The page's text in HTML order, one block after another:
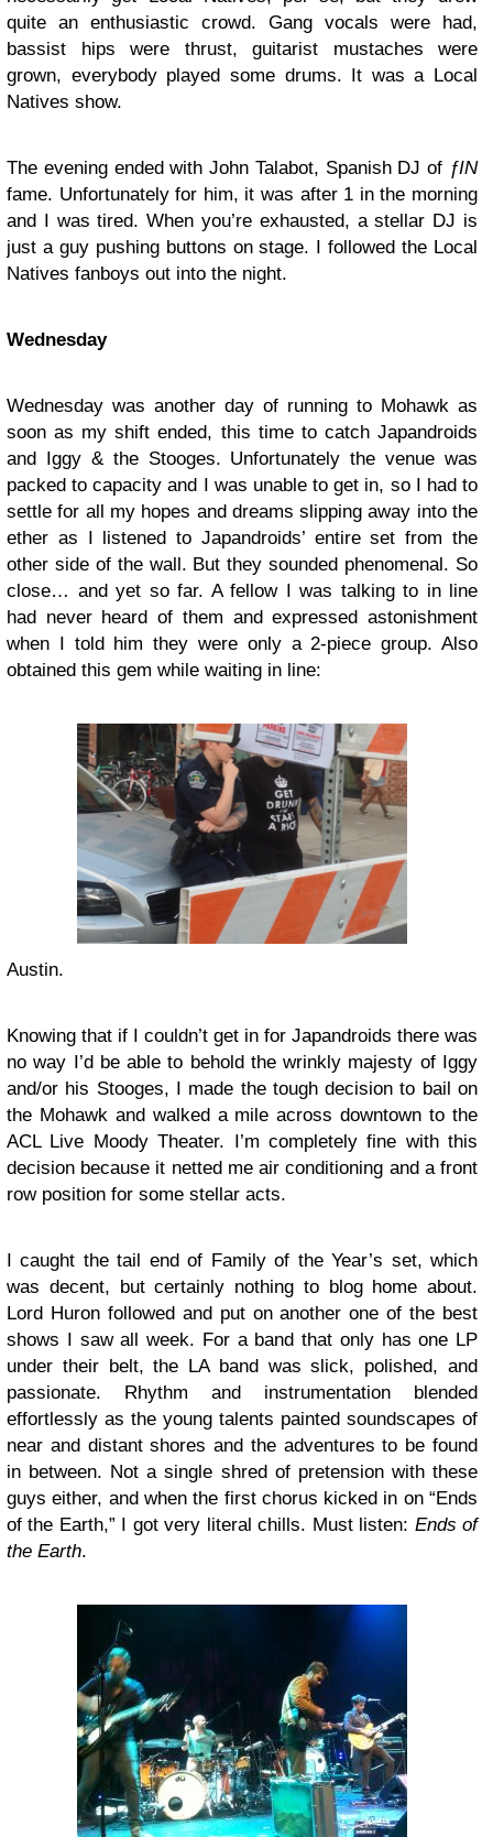
quite an enthusiastic crowd. Gang vocals were had,
bassist hips were thrust, guitarist mustaches were
grown, everybody played some drums. It was a Local
Natives show.
The evening ended withJohn Talabot, Spanish DJ of ƒIN
fame. Unfortunately for him, it was after 1 in the morning
and I was tired. When you’re exhausted, a stellar DJ is
just a guy pushing buttons on stage. I followed the Local
Natives fanboys out into the night.
Wednesday
Wednesday was another day of running to Mohawk as
soon as my shift ended, this time to catch Japandroids
and Iggy & the Stooges. Unfortunately the venue was
packed to capacity and I was unable to get in, so I had to
settle for all my hopes and dreams slipping away into the
ether as I listened to Japandroids’ entire set from the
other side of the wall. But they sounded phenomenal. So
close… and yet so far. A fellow I was talking to in line
had never heard of them and expressed astonishment
when I told him they were only a 2-piece group. Also
obtained this gem while waiting in line:
Austin.
Knowing that if I couldn’t get in for Japandroids there was
no way I’d be able to behold the wrinkly majesty of Iggy
and/or his Stooges, I made the tough decision to bail on
the Mohawk and walked a mile across downtown to the
ACL Live Moody Theater. I’m completely fine with this
decision because it netted me air conditioning and a front
row position for some stellar acts.
I caught the tail end of Family of the Year’s set, which
was decent, but certainly nothing to blog home about.
Lord Huronfollowed and put on another one of the best
shows I saw all week. For a band that only has one LP
under their belt, the LA band was slick, polished, and
passionate. Rhythm and instrumentation blended
effortlessly as the young talents painted soundscapes of
near and distant shores and the adventures to be found
in between. Not a single shred of pretension with these
guys either, and when the first chorus kicked in on “Ends
of the Earth,” I got very literal chills. Must listen: Ends of
the Earth.